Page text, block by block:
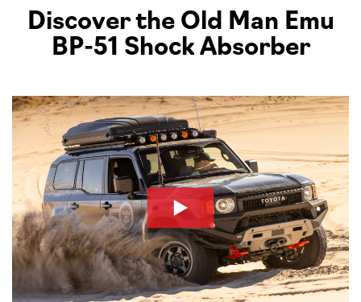
Product Highlights
Discover the Old Man Emu
BP-51 Shock Absorber